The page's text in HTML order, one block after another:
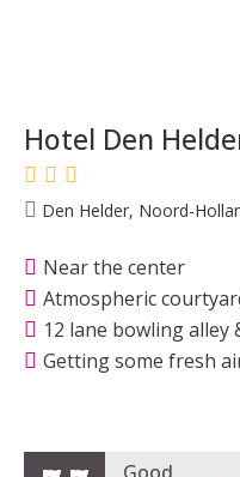
Hotel Den
Den Helder, Noord-
Near the center
Atmospheric
12 lane bowling
Getting some fresh
Good